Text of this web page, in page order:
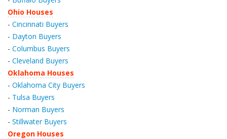
Ohio Houses
- Cincinnati Buyers
- Dayton Buyers
- Columbus Buyers
- Cleveland Buyers
Oklahoma Houses
- Oklahoma City Buyers
- Tulsa Buyers
- Norman Buyers
- Stillwater Buyers
Oregon Houses